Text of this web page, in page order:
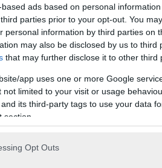
ads based on personal
parties prior to your opt-out. You
personal information by third parties on
may also be disclosed by us to third
that may further disclose it to other third
app uses one or more Google
limited to your visit or usage
its third-party tags to use your data
Opt Outs